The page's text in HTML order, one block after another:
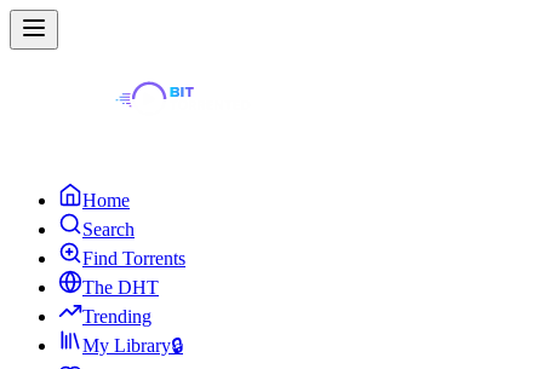
Home
Search
Find Torrents
The DHT
Trending
My Library🔒